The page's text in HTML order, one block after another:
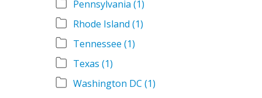
Pennsylvania (1)
Rhode Island (1)
Tennessee (1)
Texas (1)
Washington DC (1)